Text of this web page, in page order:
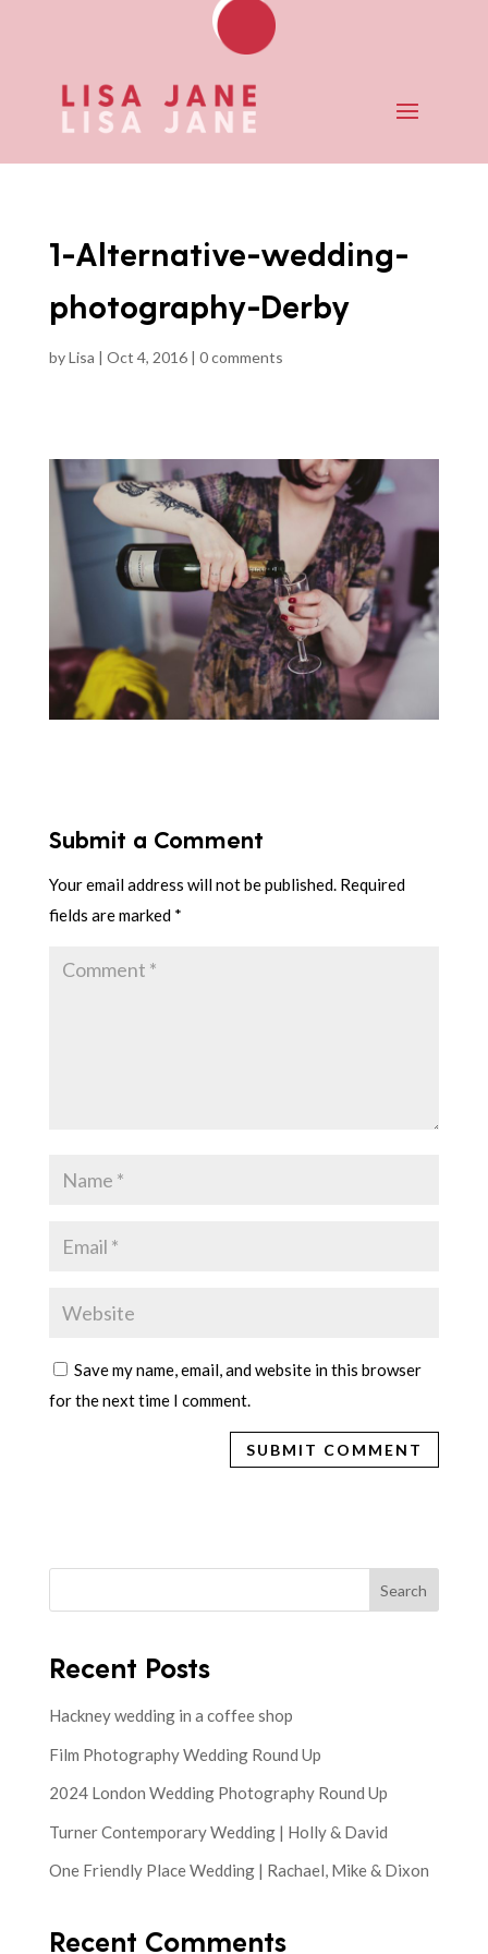
1-Alternative-wedding-
photography-Derby
byLisa | Oct 4, 2016| 0 comments
Submit a Comment
Your email address will not be published. Required
fields are marked *
Save my name, email, and website in this browser
for the next time I comment.
Search
Recent Posts
Hackney wedding in a coffee shop
Film Photography Wedding Round Up
2024 London Wedding Photography Round Up
Turner Contemporary Wedding | Holly & David
One Friendly Place Wedding | Rachael, Mike & Dixon
Recent Comments